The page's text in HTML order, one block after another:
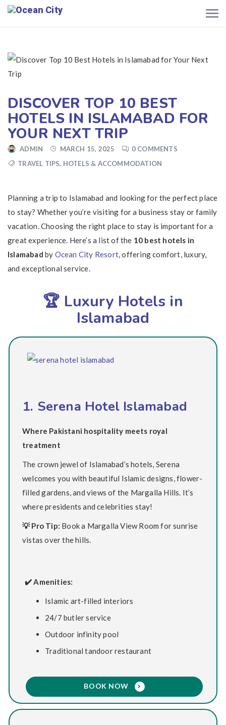
DISCOVER TOP 10 BEST
HOTELS IN ISLAMABAD FOR
YOUR NEXT TRIP
ADMIN MARCH 15, 2025
0 COMMENTS
TRAVEL TIPS, HOTELS & ACCOMMODATION
Planning a trip to Islamabad and looking for the perfect place
to stay? Whether you’re visiting for a business stay or family
vacation. Choosing the right place to stay is important for a
great experience. Here’s a list of the 10 best hotels in
Islamabad by Ocean City Resort, offering comfort, luxury,
and exceptional service.
🏆 Luxury Hotels in
Islamabad
1. Serena Hotel Islamabad
Where Pakistani hospitality meets royal
treatment
The crown jewel of Islamabad’s hotels, Serena
welcomes you with beautiful Islamic designs, flower-
filled gardens, and views of the Margalla Hills. It’s
where presidents and celebrities stay!
💡 Pro Tip: Book a Margalla View Room for sunrise
vistas over the hills.
✔️ Amenities:
Islamic art-filled interiors
24/7 butler service
Outdoor infinity pool
Traditional tandoor restaurant
BOOK NOW